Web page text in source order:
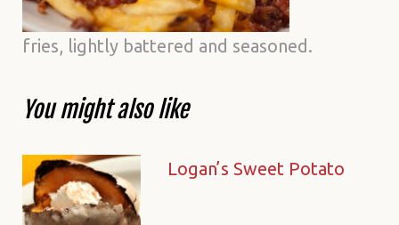
fries, lightly battered and seasoned.
You might also like
Logan’s Sweet Potato